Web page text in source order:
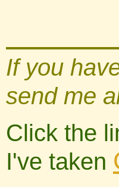
If you
send me
Click the
I've taken